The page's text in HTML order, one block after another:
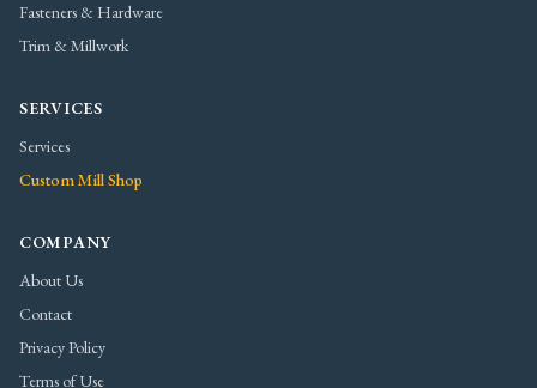
Fasteners & Hardware
Trim & Millwork
SERVICES
Services
Custom Mill Shop
COMPANY
About Us
Contact
Privacy Policy
Terms of Use